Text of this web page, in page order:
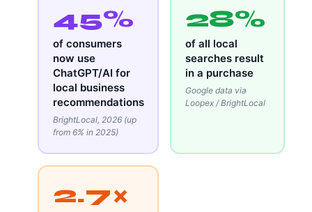
45%
of consumers
now use
ChatGPT/AI for
local business
recommendations
BrightLocal, 2026 (up
from 6% in 2025)
28%
of all local
searches result
in a purchase
Google data via
Loopex / BrightLocal
2.7×